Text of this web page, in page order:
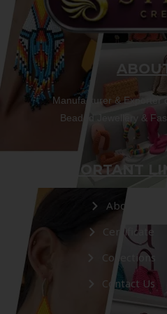
Manufacturer & Exporter
Beaded Jewellery &
IMPORTANT
About Us
Certificate
Collections
Contact Us